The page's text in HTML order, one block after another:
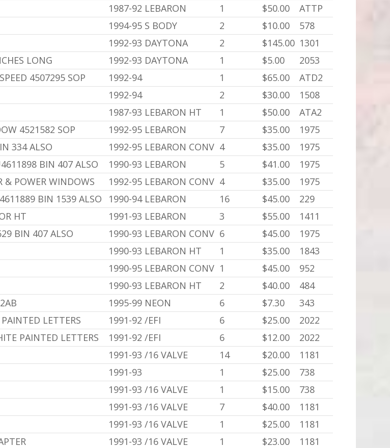
1987-92 LEBARON 1 $50.00
ATTP
1994-95 S BODY 2 $10.00
578
1992-93 DAYTONA 2 $145.00 1301
LONG 1992-93 DAYTONA 1 $5.00
2053
4507295 SOP 1992-94 1 $65.00
ATD2
1992-94 2 $30.00
1508
1987-93 LEBARON HT 1 $50.00
ATA2
4521582 SOP 1992-95 LEBARON 7 $35.00
1975
334 ALSO 1992-95 LEBARON CONV 4 $35.00
1975
BIN 407 ALSO 1990-93 LEBARON 5 $41.00
1975
& POWER WINDOWS 1992-95 LEBARON CONV 4 $35.00
1975
BIN 1539 ALSO 1990-94 LEBARON 16 $45.00
229
HT 1991-93 LEBARON 3 $55.00
1411
BIN 407 ALSO 1990-93 LEBARON CONV 6 $45.00
1975
1990-93 LEBARON HT 1 $35.00
1843
1990-95 LEBARON CONV 1 $45.00
952
1990-93 LEBARON HT 2 $40.00
484
1995-99 NEON 6 $7.30
343
LETTERS 1991-92 /EFI 6 $25.00
2022
PAINTED LETTERS 1991-92 /EFI 6 $12.00
2022
1991-93 /16 VALVE 14 $20.00
1181
1991-93 1 $25.00
738
1991-93 /16 VALVE 1 $15.00
738
1991-93 /16 VALVE 7 $40.00
1181
1991-93 /16 VALVE 1 $25.00
1181
1991-93 /16 VALVE 1 $23.00
1181